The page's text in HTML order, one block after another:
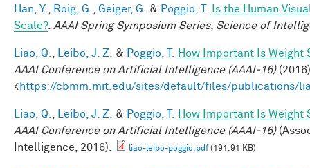
Han, Y. Roig, G. Geiger, G. & Poggio, T.
Is the Human
Scale?. AAAI Spring Symposium Series, Science of
Liao, Q. Leibo, J. Z. & Poggio, T.
How Important Is Weight
AAAI Conference on Artificial Intelligence (AAAI-16)
<https://cbmm.mit.edu/sites/default/files/publications/
Liao, Q. Leibo, J. Z. & Poggio, T.
How Important Is Weight
AAAI Conference on Artificial Intelligence (AAAI-16)
Intelligence, 2016).
liao-leibo-poggio.pdf(191.91 KB)